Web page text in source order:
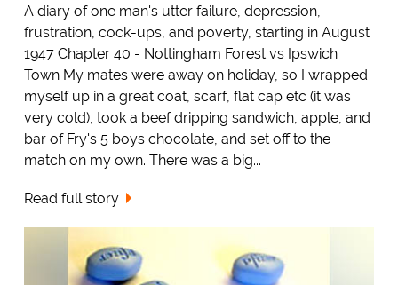
A diary of one man's utter failure, depression,
frustration, cock-ups, and poverty, starting in August
1947 Chapter 40 - Nottingham Forest vs Ipswich
Town My mates were away on holiday, so I wrapped
myself up in a great coat, scarf, flat cap etc (it was
very cold), took a beef dripping sandwich, apple, and
bar of Fry's 5 boys chocolate, and set off to the
match on my own. There was a big...
Read full story